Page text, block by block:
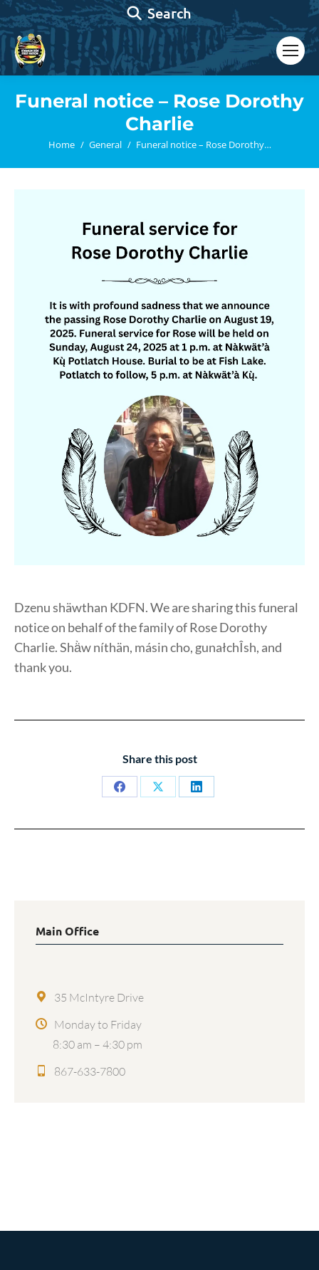
Search:
Search
Funeral notice – Rose Dorothy
Charlie
You are here:
Home General Funeral notice – Rose Dorothy…
Dzenu shäwthan KDFN. We are sharing this funeral
notice on behalf of the family of Rose Dorothy
Charlie. Shä̀w níthän, másin cho, gunałchÎsh, and
thank you.
Share this post
Share
Share
Share
Main Office
35 McIntyre Drive
Monday to Friday
8:30 am – 4:30 pm
867-633-7800